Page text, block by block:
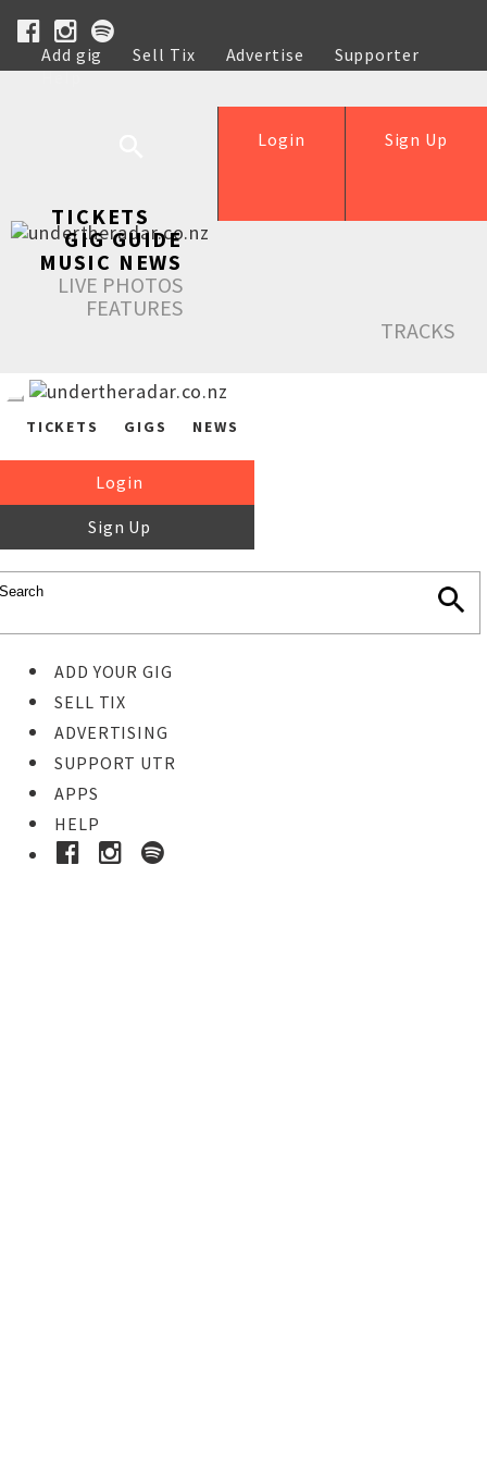
Add gig Sell Tix Advertise
Supporter
Help
Sign Up
Login
TICKETS
GIG GUIDE
MUSIC NEWS
LIVE PHOTOS
FEATURES
TRACKS
TICKETS GIGS NEWS
Login
Sign Up
ADD YOUR GIG
SELL TIX
ADVERTISING
SUPPORT UTR
APPS
HELP